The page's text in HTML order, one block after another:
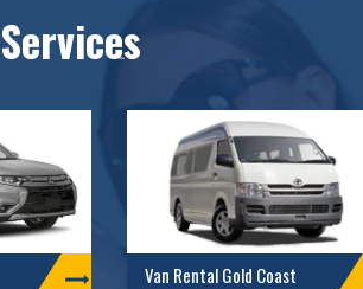
Van Rental Gold Coast